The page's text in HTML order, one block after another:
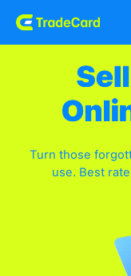
Turn those
use. Best